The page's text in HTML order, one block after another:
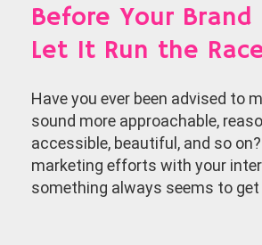
Before Your Brand
Let It Run the
Have you ever been advised to
sound more approachable,
accessible, beautiful, and so
marketing efforts with your
something always seems to